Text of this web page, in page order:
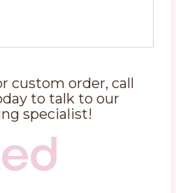
custom order, call
to talk to our
specialist!